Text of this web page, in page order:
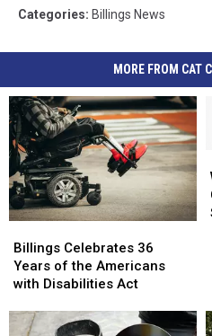
Categories: Billings News
MORE FROM CAT
Celebrates
36
Years
the
Billings Celebrates 36
Years of the Americans
with Disabilities Act
Celebrates
36
Years
the